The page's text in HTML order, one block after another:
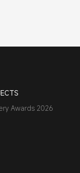
Awards 2026